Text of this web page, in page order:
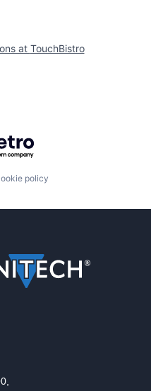
at TouchBistro
Getro.com
policy